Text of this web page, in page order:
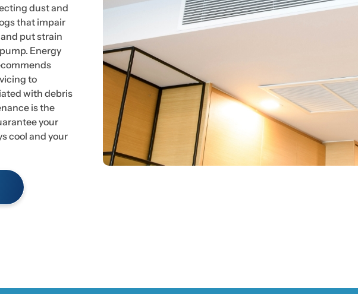
dust and
that impair
put strain
Energy
to
with debris
is the
your
cool and your